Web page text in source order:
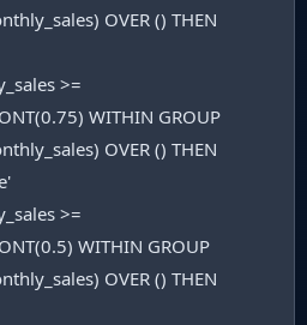
OVER () THEN
>=
WITHIN GROUP
OVER () THEN
>=
WITHIN GROUP
OVER () THEN